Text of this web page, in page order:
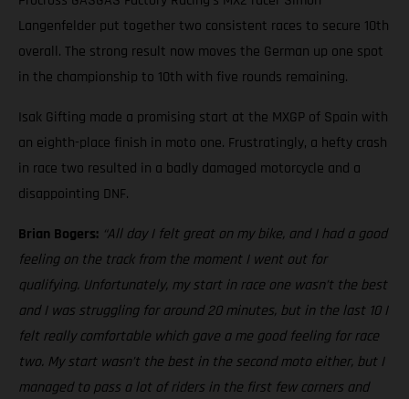
Langenfelder put together two consistent races to secure 10th
overall. The strong result now moves the German up one spot
in the championship to 10th with five rounds remaining.
Isak Gifting made a promising start at the MXGP of Spain with
an eighth-place finish in moto one. Frustratingly, a hefty crash
in race two resulted in a badly damaged motorcycle and a
disappointing DNF.
Brian Bogers: “All day I felt great on my bike, and I had a good
feeling on the track from the moment I went out for
qualifying. Unfortunately, my start in race one wasn’t the best
and I was struggling for around 20 minutes, but in the last 10 I
felt really comfortable which gave a me good feeling for race
two. My start wasn’t the best in the second moto either, but I
managed to pass a lot of riders in the first few corners and